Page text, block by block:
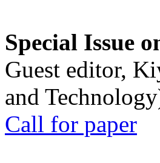
Special Issue
Guest editor,
and
Call for paper